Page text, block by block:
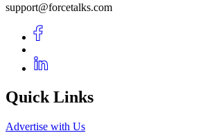
support@forcetalks.com
Quick Links
Advertise with Us